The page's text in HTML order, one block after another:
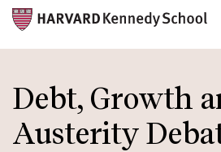
to
main
content
Debt, Growth
Austerity